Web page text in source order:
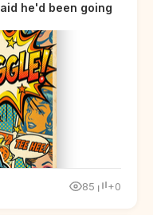
he'd been going
85 +0